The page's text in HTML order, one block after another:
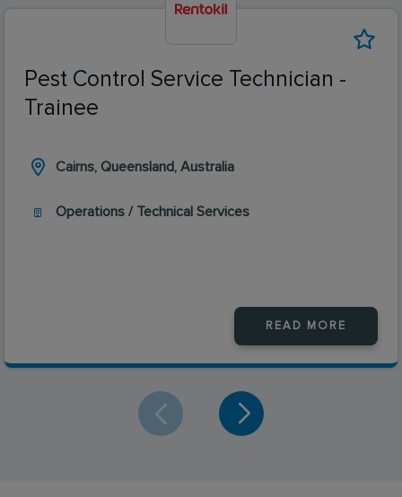
Pest Control Service Technician -
Trainee
Cairns, Queensland, Australia
Operations / Technical Services
READ MORE